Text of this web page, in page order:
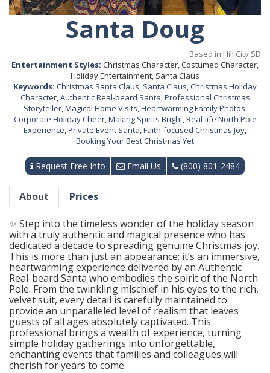
Santa Doug
Based in Hill City SD
Entertainment Styles: Christmas Character, Costumed Character,
Holiday Entertainment, Santa Claus
Keywords: Christmas Santa Claus, Santa Claus,Christmas Holiday
Character,Authentic Real-beard Santa,Professional Christmas
Storyteller,Magical Home Visits,Heartwarming Family Photos,
Corporate Holiday Cheer,Making Spirits Bright,Real-life North Pole
Experience,Private Event Santa,Faith-focused Christmas Joy,
Booking Your Best Christmas Yet
Request Free Info Email Us (800) 801-2484
About Prices
✨ Step into the timeless wonder of the holiday season
with a truly authentic and magical presence who has
dedicated a decade to spreading genuine Christmas joy.
This is more than just an appearance; it’s an immersive,
heartwarming experience delivered by an Authentic
Real-beard Santa who embodies the spirit of the North
Pole. From the twinkling mischief in his eyes to the rich,
velvet suit, every detail is carefully maintained to
provide an unparalleled level of realism that leaves
guests of all ages absolutely captivated. This
professional brings a wealth of experience, turning
simple holiday gatherings into unforgettable,
enchanting events that families and colleagues will
cherish for years to come.